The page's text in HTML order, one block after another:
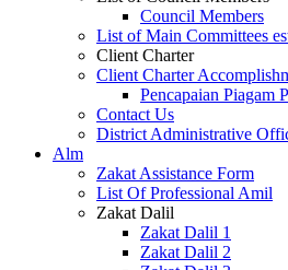
Council Members
List of Main Committees
Client Charter
Client Charter
Pencapaian Piagam
Contact Us
District Administrative
Alm
Zakat Assistance Form
List Of Professional Amil
Zakat Dalil
Zakat Dalil 1
Zakat Dalil 2